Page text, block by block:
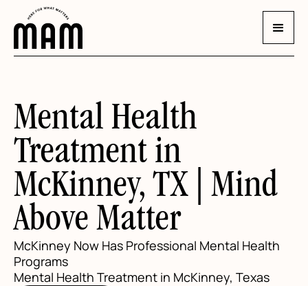
Mental Health
Treatment in
McKinney, TX | Mind
Above Matter
McKinney Now Has Professional Mental Health
Programs
Mental Health Treatment in McKinney, Texas